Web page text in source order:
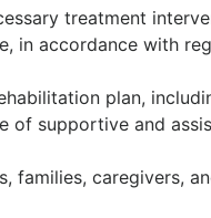
treatment
in accordance with
plan,
of supportive and
families, caregivers,